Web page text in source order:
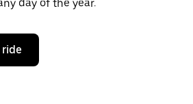
day of the year.
ride